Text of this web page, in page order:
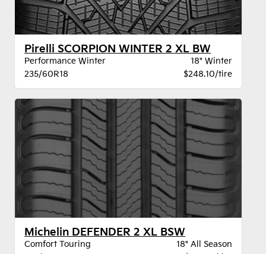
Pirelli SCORPION WINTER 2 XL BW
Performance Winter
18" Winter
235/60R18
$248.10/tire
Michelin DEFENDER 2 XL BSW
Comfort Touring
18" All Season